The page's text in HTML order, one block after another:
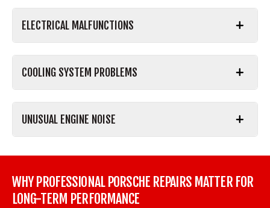
ELECTRICAL MALFUNCTIONS
COOLING SYSTEM PROBLEMS
UNUSUAL ENGINE NOISE
WHY PROFESSIONAL PORSCHE REPAIRS MATTER FOR
LONG-TERM PERFORMANCE